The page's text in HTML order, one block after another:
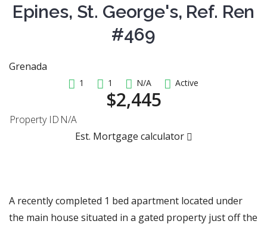
Epines, St. George's, Ref. Ren
#469
Grenada
1 1 N/A Active
$2,445
Property ID N/A
Est. Mortgage calculator
A recently completed 1 bed apartment located under
the main house situated in a gated property just off the